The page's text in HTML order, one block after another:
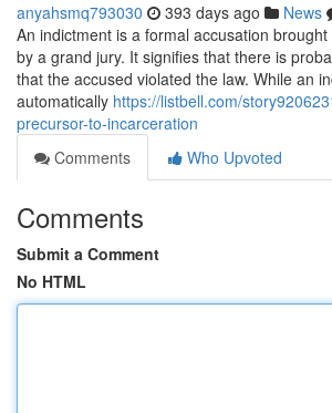
anyahsmq793030 393 days ago News
An indictment is a formal accusation
by a grand jury. It signifies that there is
that the accused violated the law. While an
automatically https://listbell.com/
precursor-to-incarceration
Comments
Who Upvoted
Comments
Submit a Comment
No HTML